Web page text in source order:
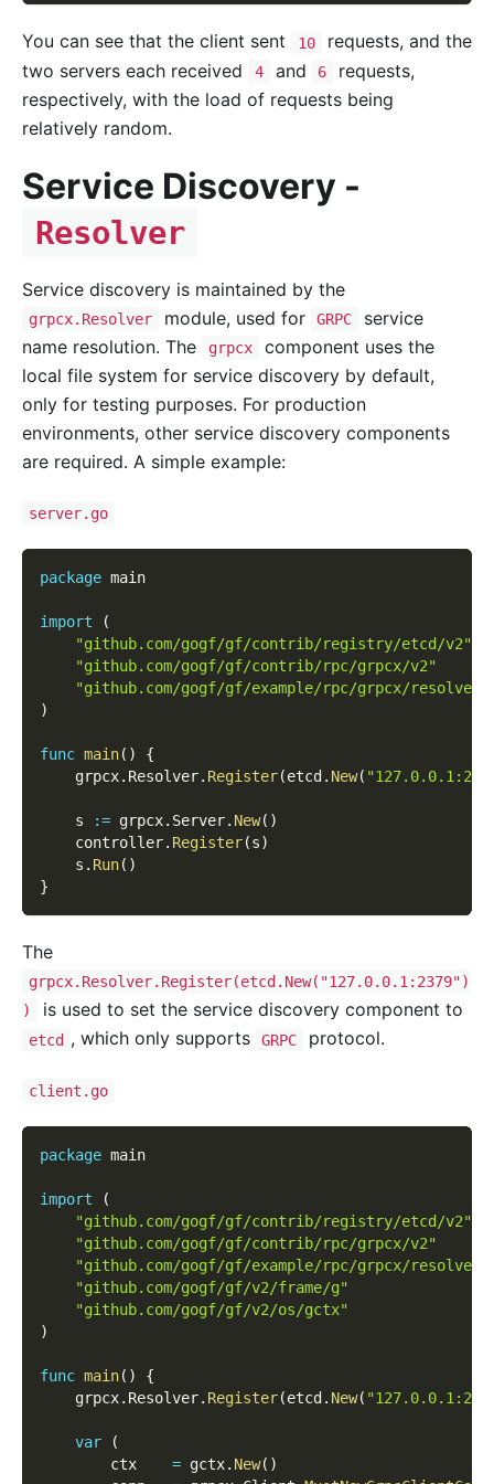
You can see that the client sent 10
requests, and the
two servers each received
4 and 6
requests,
respectively, with the load of requests being
relatively random.
Service Discovery -
Resolver
Service discovery is maintained by the
grpcx.Resolver module, used for GRPC
service
name resolution. The
grpcx
component uses the
local file system for service discovery by default,
only for testing purposes. For production
environments, other service discovery components
are required. A simple example:
server.go
package main
import
(
"github.com/gogf/gf/contrib/registry/etcd/v2"
"github.com/gogf/gf/contrib/rpc/grpcx/v2"
"github.com/gogf/gf/example/rpc/grpcx/
)
func main( )
{
    grpcx
. Resolver. Register(etcd . New(
    s
:= grpcx. Server. New( )
    controller
. Register(s)
    s
. Run( )
}
The
grpcx.Resolver.Register(etcd.New("127.0.0.1:2379")
)
is used to set the service discovery component to
etcd , which only supports GRPC protocol.
client.go
package main
import
(
"github.com/gogf/gf/contrib/registry/etcd/v2"
"github.com/gogf/gf/contrib/rpc/grpcx/v2"
"github.com/gogf/gf/example/rpc/grpcx/
"github.com/gogf/gf/v2/frame/g"
"github.com/gogf/gf/v2/os/gctx"
)
func main( )
{
    grpcx
. Resolver. Register(etcd . New(
var
(
        ctx
= gctx. New( )